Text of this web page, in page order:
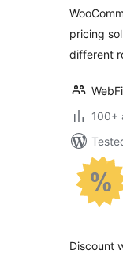
pricing
different
100+
Discount